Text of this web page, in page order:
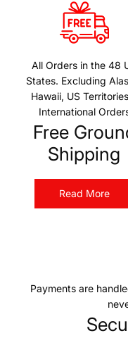
All Orders in the 48
States. Excluding
Hawaii, US
International
Free
Shipping
Read More
Payments are